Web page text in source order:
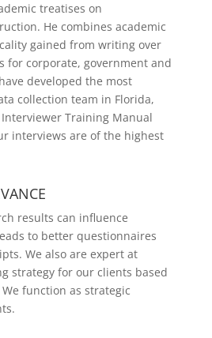
treatises on
He combines academic
gained from writing over
for corporate, government and
developed the most
collection team in Florida,
Training Manual
interviews are of the highest
results can influence
to better questionnaires
We also are expert at
strategy for our clients based
function as strategic